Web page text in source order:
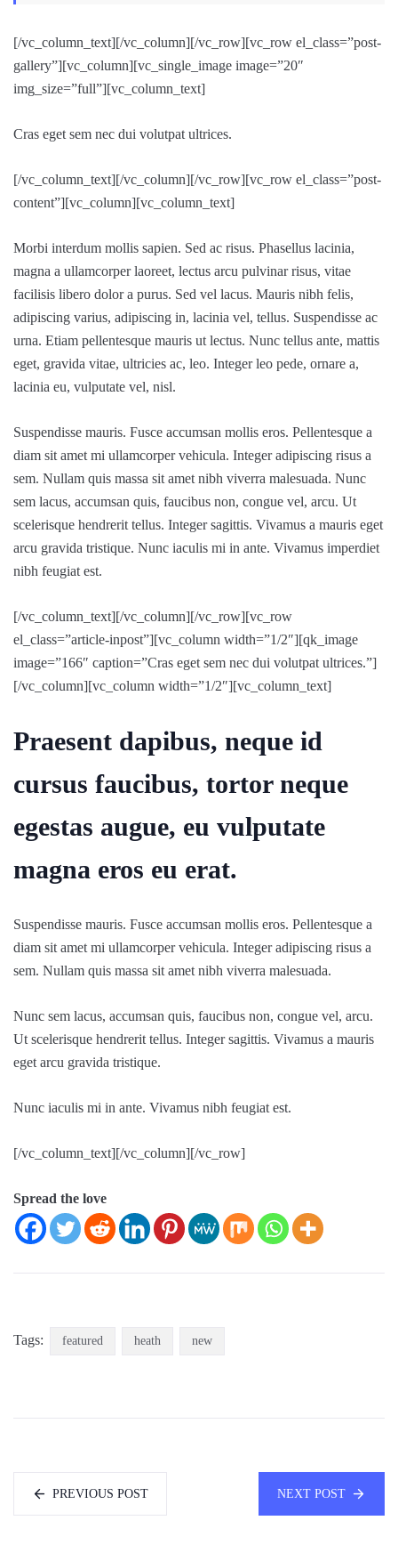
[/vc_column_text][/vc_column][/vc_row][vc_row el_class=”post-
gallery”][vc_column][vc_single_image image=”20″
img_size=”full”][vc_column_text]
Cras eget sem nec dui volutpat ultrices.
[/vc_column_text][/vc_column][/vc_row][vc_row el_class=”post-
content”][vc_column][vc_column_text]
Morbi interdum mollis sapien. Sed ac risus. Phasellus lacinia,
magna a ullamcorper laoreet, lectus arcu pulvinar risus, vitae
facilisis libero dolor a purus. Sed vel lacus. Mauris nibh felis,
adipiscing varius, adipiscing in, lacinia vel, tellus. Suspendisse ac
urna. Etiam pellentesque mauris ut lectus. Nunc tellus ante, mattis
eget, gravida vitae, ultricies ac, leo. Integer leo pede, ornare a,
lacinia eu, vulputate vel, nisl.
Suspendisse mauris. Fusce accumsan mollis eros. Pellentesque a
diam sit amet mi ullamcorper vehicula. Integer adipiscing risus a
sem. Nullam quis massa sit amet nibh viverra malesuada. Nunc
sem lacus, accumsan quis, faucibus non, congue vel, arcu. Ut
scelerisque hendrerit tellus. Integer sagittis. Vivamus a mauris eget
arcu gravida tristique. Nunc iaculis mi in ante. Vivamus imperdiet
nibh feugiat est.
[/vc_column_text][/vc_column][/vc_row][vc_row
el_class=”article-inpost”][vc_column width=”1/2″][qk_image
image=”166″ caption=”Cras eget sem nec dui volutpat ultrices.”]
[/vc_column][vc_column width=”1/2″][vc_column_text]
Praesent dapibus, neque id
cursus faucibus, tortor neque
egestas augue, eu vulputate
magna eros eu erat.
Suspendisse mauris. Fusce accumsan mollis eros. Pellentesque a
diam sit amet mi ullamcorper vehicula. Integer adipiscing risus a
sem. Nullam quis massa sit amet nibh viverra malesuada.
Nunc sem lacus, accumsan quis, faucibus non, congue vel, arcu.
Ut scelerisque hendrerit tellus. Integer sagittis. Vivamus a mauris
eget arcu gravida tristique.
Nunc iaculis mi in ante. Vivamus nibh feugiat est.
[/vc_column_text][/vc_column][/vc_row]
Spread the love
Tags: featured heath new
PREVIOUS POST NEXT POST